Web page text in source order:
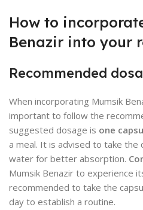
How to
Benazir into your
Recommended
When incorporating Mumsik
important to follow the
suggested dosage is one
a meal. It is advised to take the
water for better absorption.
Mumsik Benazir to experience
recommended to take the
day to establish a routine.